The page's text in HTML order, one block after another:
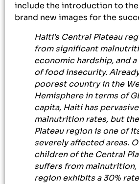
include the introduction to the
brand new images for the
Haiti’s Central Plateau
from significant
economic hardship, and
of food insecurity.
poorest country in the
Hemisphere in terms of
capita, Haiti has
malnutrition rates, but
Plateau region is one of
severely affected areas.
children of the Central
suffers from malnutrition,
region exhibits a 30%